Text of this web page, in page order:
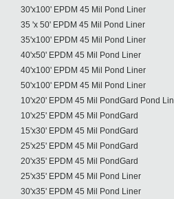
30'x100' EPDM 45 Mil Pond Liner
35 'x 50' EPDM 45 Mil Pond Liner
35'x100' EPDM 45 Mil Pond Liner
40'x50' EPDM 45 Mil Pond Liner
40'x100' EPDM 45 Mil Pond Liner
50'x100' EPDM 45 Mil Pond Liner
10'x20' EPDM 45 Mil PondGard Pond
10'x25' EPDM 45 Mil PondGard
15'x30' EPDM 45 Mil PondGard
25'x25' EPDM 45 Mil PondGard
20'x35' EPDM 45 Mil PondGard
25'x35' EPDM 45 Mil Pond Liner
30'x35' EPDM 45 Mil Pond Liner